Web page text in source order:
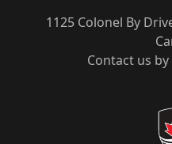
Contact us by
1125 Colonel By